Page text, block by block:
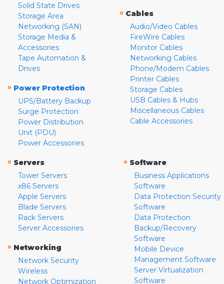
Solid State Drives
Storage Area
Networking (SAN)
Storage Media &
Accessories
Tape Automation &
Drives
» Power Protection
UPS/Battery Backup
Surge Protection
Power Distribution
Unit (PDU)
Power Accessories
» Cables
Audio/Video Cables
FireWire Cables
Monitor Cables
Networking Cables
Phone/Modem Cables
Printer Cables
Storage Cables
USB Cables & Hubs
Miscellaneous Cables
Cable Accessories
» Servers
Tower Servers
x86 Servers
Apple Servers
Blade Servers
Rack Servers
Server Accessories
» Networking
Network Security
Wireless
Network Optimization
» Software
Business Applications
Software
Data Protection Security
Software
Data Protection
Backup/Recovery
Software
Mobile Device
Management Software
Server Virtualization
Software